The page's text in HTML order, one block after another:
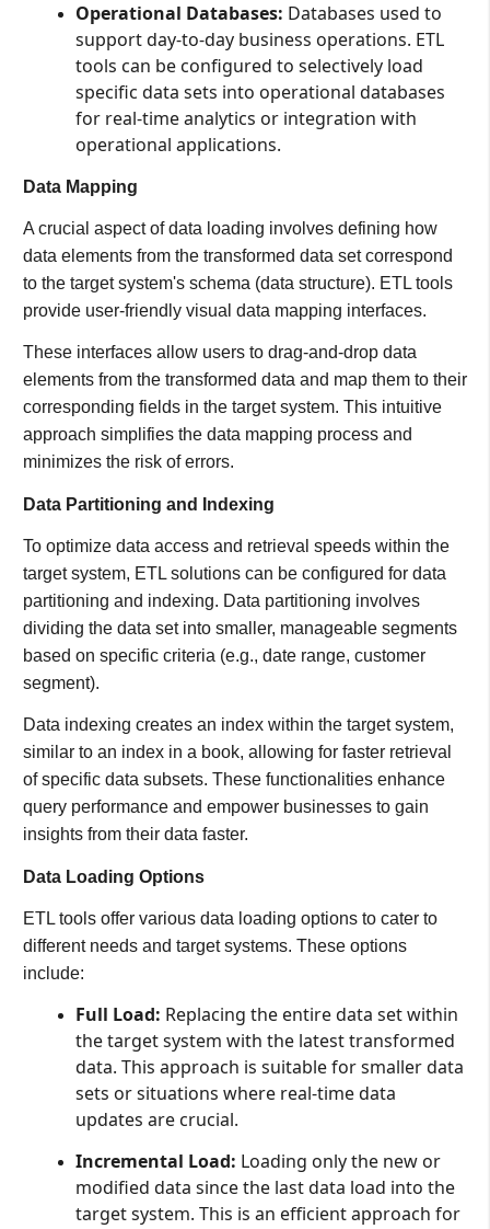
Operational Databases: Databases used to
support day-to-day business operations. ETL
tools can be configured to selectively load
specific data sets into operational databases
for real-time analytics or integration with
operational applications.
Data Mapping
A crucial aspect of data loading involves defining how
data elements from the transformed data set correspond
to the target system's schema (data structure). ETL tools
provide user-friendly visual data mapping interfaces.
These interfaces allow users to drag-and-drop data
elements from the transformed data and map them to their
corresponding fields in the target system. This intuitive
approach simplifies the data mapping process and
minimizes the risk of errors.
Data Partitioning and Indexing
To optimize data access and retrieval speeds within the
target system, ETL solutions can be configured for data
partitioning and indexing. Data partitioning involves
dividing the data set into smaller, manageable segments
based on specific criteria (e.g., date range, customer
segment).
Data indexing creates an index within the target system,
similar to an index in a book, allowing for faster retrieval
of specific data subsets. These functionalities enhance
query performance and empower businesses to gain
insights from their data faster.
Data Loading Options
ETL tools offer various data loading options to cater to
different needs and target systems. These options
include:
Full Load: Replacing the entire data set within
the target system with the latest transformed
data. This approach is suitable for smaller data
sets or situations where real-time data
updates are crucial.
Incremental Load: Loading only the new or
modified data since the last data load into the
target system. This is an efficient approach for